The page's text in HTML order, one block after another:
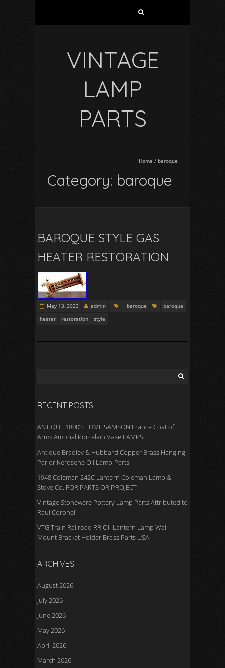
VINTAGE
LAMP
PARTS
Home / baroque
Category: baroque
BAROQUE STYLE GAS
HEATER RESTORATION
May 13, 2023 admin baroque
baroque
heater
restoration style
RECENT POSTS
ANTIQUE 1800’S EDME SAMSON France Coat of
Arms Amorial Porcelain Vase LAMPS
Antique Bradley & Hubbard Copper Brass Hanging
Parlor Kerosene Oil Lamp Parts
1948 Coleman 242C Lantern Coleman Lamp &
Stove Co. FOR PARTS OR PROJECT
Vintage Stoneware Pottery Lamp Parts Attributed to
Raul Coronel
VTG Train Railroad RR Oil Lantern Lamp Wall
Mount Bracket Holder Brass Parts USA
ARCHIVES
August 2026
July 2026
June 2026
May 2026
April 2026
March 2026